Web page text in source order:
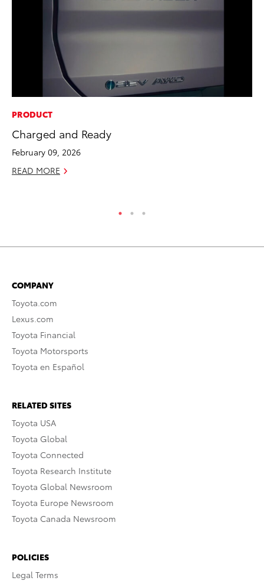
PRODUCT
Charged and Ready
February 09, 2026
READ MORE
COMPANY
Toyota.com
Lexus.com
Toyota Financial
Toyota Motorsports
Toyota en Español
RELATED SITES
Toyota USA
Toyota Global
Toyota Connected
Toyota Research Institute
Toyota Global Newsroom
Toyota Europe Newsroom
Toyota Canada Newsroom
POLICIES
Legal Terms